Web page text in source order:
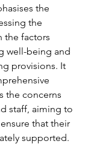
the
the
the factors
well-being and
provisions. It
the concerns
staff, aiming to
that their
supported.